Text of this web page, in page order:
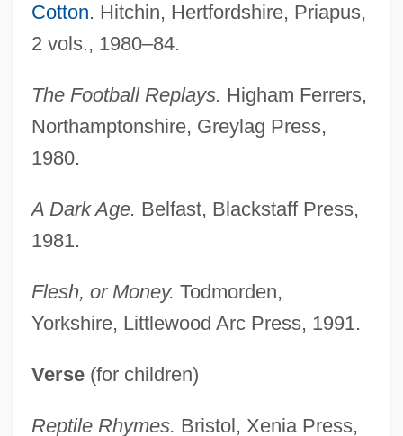
Cotton. Hitchin, Hertfordshire, Priapus,
2 vols., 1980–84.
The Football Replays. Higham Ferrers,
Northamptonshire, Greylag Press,
1980.
A Dark Age. Belfast, Blackstaff Press,
1981.
Flesh, or Money. Todmorden,
Yorkshire, Littlewood Arc Press, 1991.
Verse(for children)
Reptile Rhymes. Bristol, Xenia Press,